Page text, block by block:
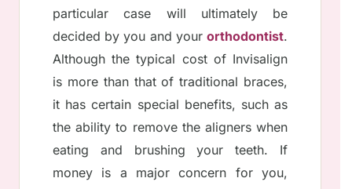
particular case will ultimately be
decided by you and your orthodontist.
Although the typical cost of Invisalign
is more than that of traditional braces,
it has certain special benefits, such as
the ability to remove the aligners when
eating and brushing your teeth. If
money is a major concern for you,